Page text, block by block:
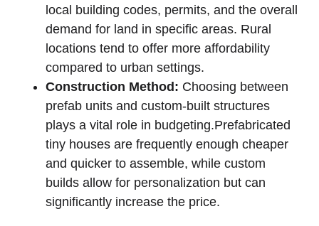
local building codes, permits, and the overall
demand for land in specific areas. Rural
locations tend to⁣ offer ⁤more affordability
compared to urban settings.
Construction⁢ Method: ⁢Choosing between
prefab units and custom-built structures
plays a vital role in budgeting.Prefabricated
tiny houses​ are frequently enough cheaper
and quicker to assemble, while⁤ custom
builds ‌allow for personalization but can
significantly increase the price.